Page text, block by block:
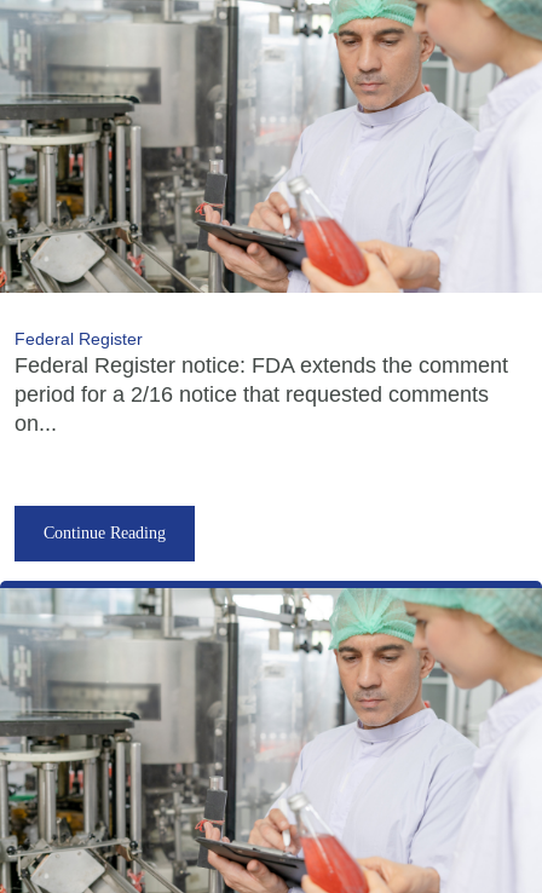
Federal Register
Federal Register notice: FDA extends the comment
period for a 2/16 notice that requested comments
on...
Continue Reading